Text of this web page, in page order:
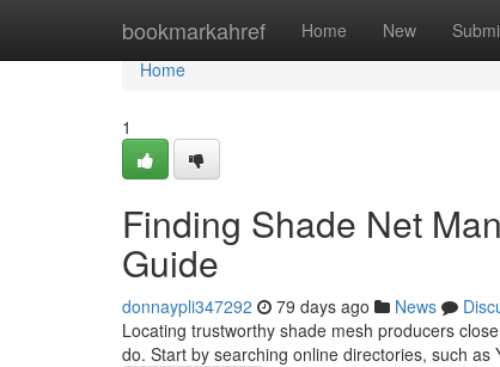
bookmarkahref Home New
Home
Home
1
Finding Shade Net
Guide
donnaypli347292 79 days ago News
Locating trustworthy shade mesh producers
do. Start by searching online directories, such as